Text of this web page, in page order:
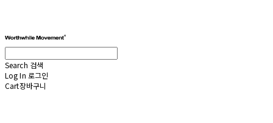
Search 검색
Log In 로그인
Cart장바구니